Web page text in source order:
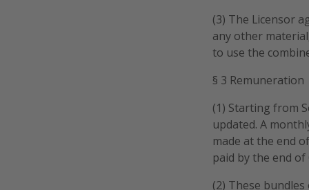
(3) The Licensor
any other
to use the
§ 3 Remuneration
(1) Starting from
updated. A
made at the end
paid by the end of
(2) These